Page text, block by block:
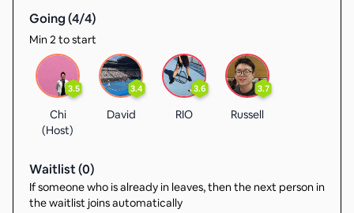
Going (4/4)
Min 2 to start
3.5
Chi
(Host)
3.4
David
3.6
RIO
3.7
Russell
Waitlist (0)
If someone who is already in leaves, then the next person in
the waitlist joins automatically